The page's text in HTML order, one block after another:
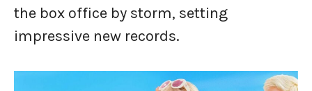
the box office by storm, setting
impressive new records.